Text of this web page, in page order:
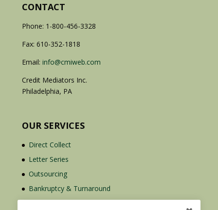
CONTACT
Phone: 1-800-456-3328
Fax: 610-352-1818
Email: info@cmiweb.com
Credit Mediators Inc.
Philadelphia, PA
OUR SERVICES
Direct Collect
Letter Series
Outsourcing
Bankruptcy & Turnaround
Credit Report Plus